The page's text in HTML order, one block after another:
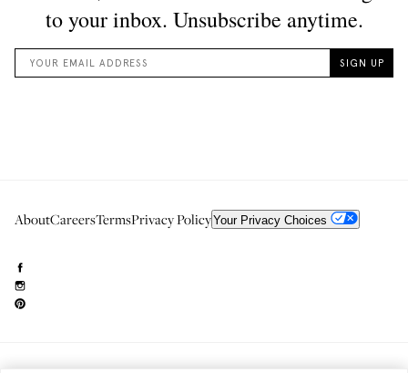
AboutCareersTermsPrivacy PolicyYour Privacy Choices